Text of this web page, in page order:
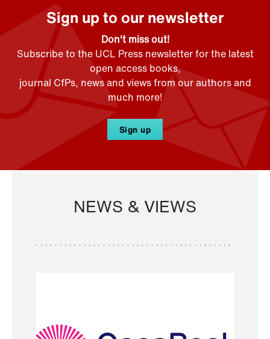
Sign up to our newsletter
Don't miss out!
Subscribe to the UCL Press newsletter for the latest
open access books,
journal CfPs, news and views from our authors and
much more!
Sign up
NEWS & VIEWS